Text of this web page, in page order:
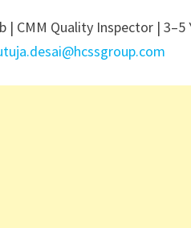
CMM Quality Inspector | 3–5